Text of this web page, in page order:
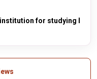
for studying I